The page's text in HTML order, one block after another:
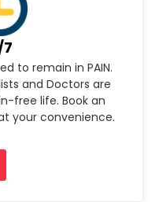
to remain in PAIN.
and Doctors are
free life. Book an
your convenience.